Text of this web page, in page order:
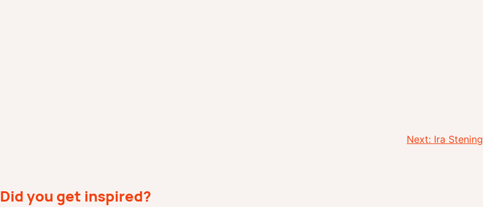
Next: Ira Stening
Did you get inspired?